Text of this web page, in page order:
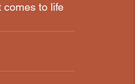
comes to life